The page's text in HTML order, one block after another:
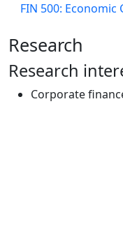
FIN 500:
Research
Research
Corporate